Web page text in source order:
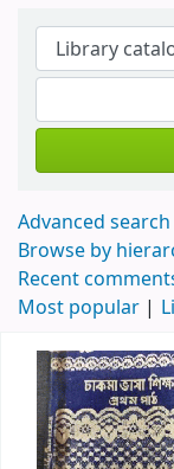
Advanced search
Browse by
Recent
Most popular